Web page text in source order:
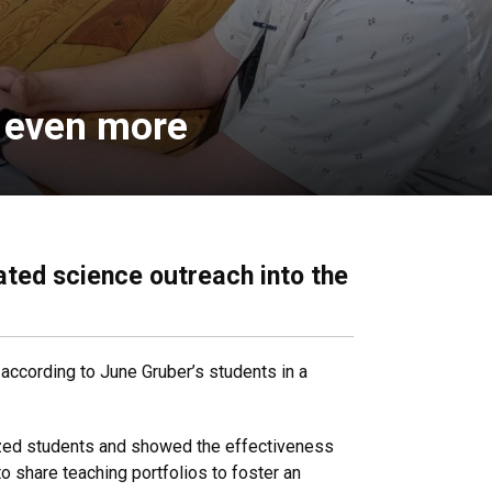
more
science outreach into the
to June Gruber’s students in a
students and showed the effectiveness
share teaching portfolios to foster an